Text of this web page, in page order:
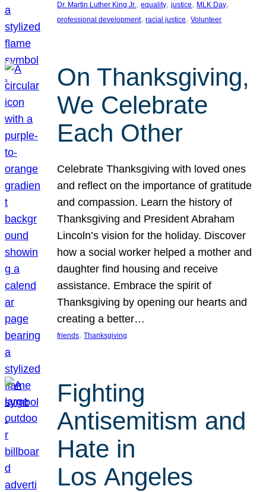
Dr. Martin Luther King Jr., equality, justice, MLK Day
professional development, racial justice, Volunteer
On Thanksgiving,
We Celebrate
Each Other
Celebrate Thanksgiving with loved ones
and reflect on the importance of gratitude
and compassion. Learn the history of
Thanksgiving and President Abraham
Lincoln’s vision for the holiday. Discover
how a social worker helped a mother and
daughter find housing and receive
assistance. Embrace the spirit of
Thanksgiving by opening our hearts and
creating a better…
friends, Thanksgiving
Fighting
Antisemitism and
Hate in
Los Angeles